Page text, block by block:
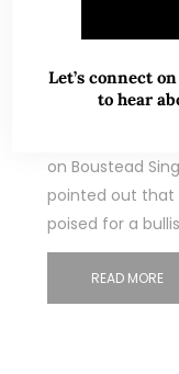
Civmec –
breakout
Sep 23)
on Boustead
pointed out that
poised for a
READ MORE
Let’s connect on
to hear